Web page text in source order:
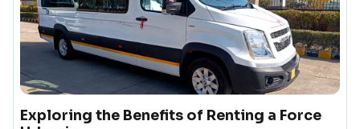
Exploring the Benefits of Renting a Force